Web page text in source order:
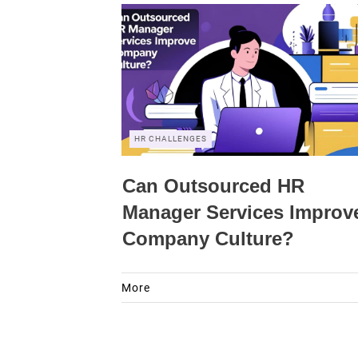
HR CHALLENGES
Can Outsourced HR
Manager Services
Company Culture?
More